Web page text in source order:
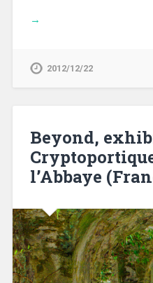
→
2012/12/22
Beyond,
l’Abbaye